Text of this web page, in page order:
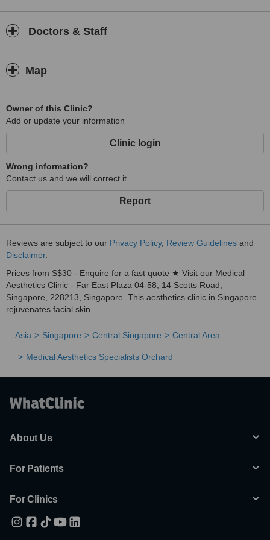
Doctors & Staff
Map
Owner of this Clinic?
Add or update your information
Clinic login
Wrong information?
Contact us and we will correct it
Report
Reviews are subject to our Privacy Policy, Review Guidelines and
Disclaimer.
Prices from S$30 - Enquire for a fast quote ★ Visit our Medical
Aesthetics Clinic - Far East Plaza 04-58, 14 Scotts Road,
Singapore, 228213, Singapore. This aesthetics clinic in Singapore
rejuvenates facial skin...
Asia Singapore Central Singapore Central Area
Medical Aesthetics Specialists Orchard
About Us
For Patients
For Clinics